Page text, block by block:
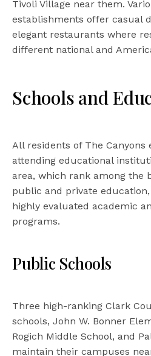
Tivoli Village near them.
establishments offer casual
elegant restaurants where
different national and
Schools and
All residents of The Canyons
attending educational
area, which rank among the
public and private
highly evaluated academic
programs.
Public Schools
Three high-ranking Clark
schools, John W. Bonner
Rogich Middle School, and
maintain their campuses